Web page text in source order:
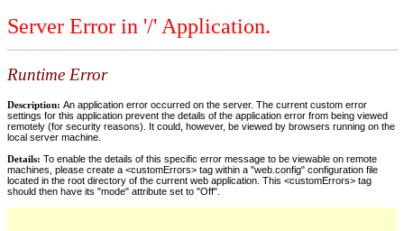
Server Error in '/' Application.
Runtime Error
Description: An application error occurred on the server. The current custom error
settings for this application prevent the details of the application error from being viewed
remotely (for security reasons). It could, however, be viewed by browsers running on the
local server machine.
Details: To enable the details of this specific error message to be viewable on remote
machines, please create a <customErrors> tag within a "web.config" configuration file
located in the root directory of the current web application. This <customErrors> tag
should then have its "mode" attribute set to "Off".